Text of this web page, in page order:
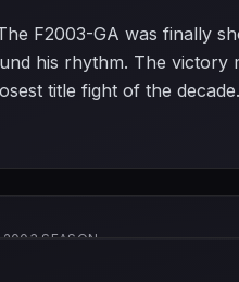
F2003-GA was finally
his rhythm. The
title fight of the decade.
2003 SEASON